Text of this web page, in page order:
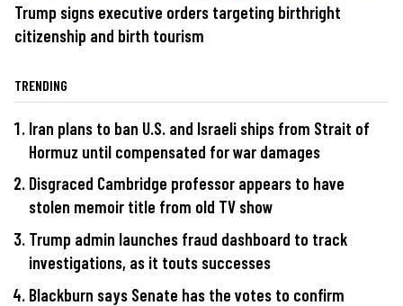
Trump signs executive orders targeting birthright
citizenship and birth tourism
TRENDING
Iran plans to ban U.S. and Israeli ships from Strait of
Hormuz until compensated for war damages
Disgraced Cambridge professor appears to have
stolen memoir title from old TV show
Trump admin launches fraud dashboard to track
investigations, as it touts successes
Blackburn says Senate has the votes to confirm